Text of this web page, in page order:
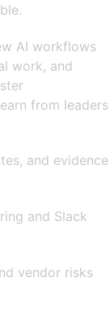
AI workflows
work, and
from leaders
and evidence
and Slack
vendor risks